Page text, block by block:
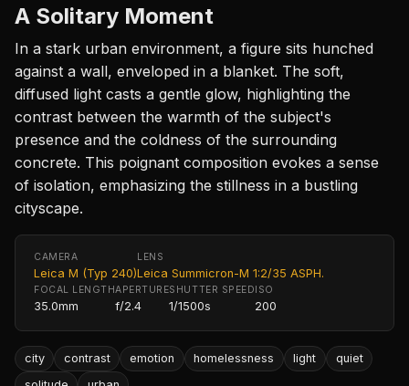
A Solitary Moment
In a stark urban environment, a figure sits hunched
against a wall, enveloped in a blanket. The soft,
diffused light casts a gentle glow, highlighting the
contrast between the warmth of the subject's
presence and the coldness of the surrounding
concrete. This poignant composition evokes a sense
of isolation, emphasizing the stillness in a bustling
cityscape.
CAMERA
Leica M (Typ 240)
LENS
Leica Summicron-M 1:2/35 ASPH.
FOCAL LENGTH
35.0mm
APERTURE
f/2.4
SHUTTER SPEED
1/1500s
ISO
200
city contrast emotion homelessness light
quiet